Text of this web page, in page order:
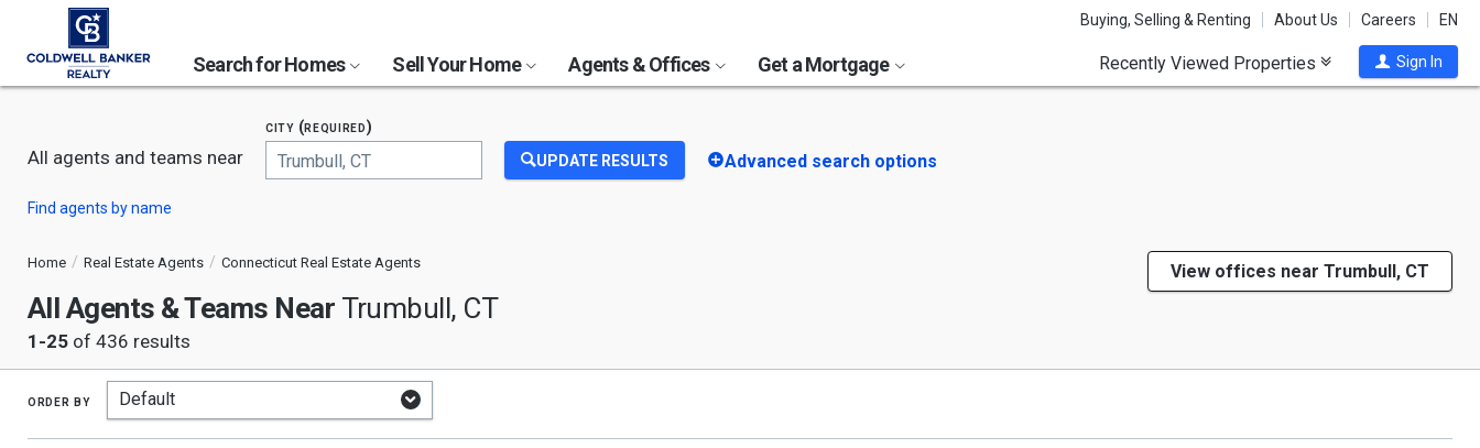
Buying, Selling & Renting About Us Careers EN
Search for Homes Sell Your Home Agents & Offices Get a Mortgage Recently Viewed Properties Sign In
All agents and teams near
Find agents by name
city (required)
search,
arrow
keys
Enter
select
UPDATE RESULTS Advanced search options
Home Real Estate Agents Connecticut Real Estate Agents
All Agents & Teams Near Trumbull, CT
1-25 of 436 results
View offices near Trumbull, CT
order by